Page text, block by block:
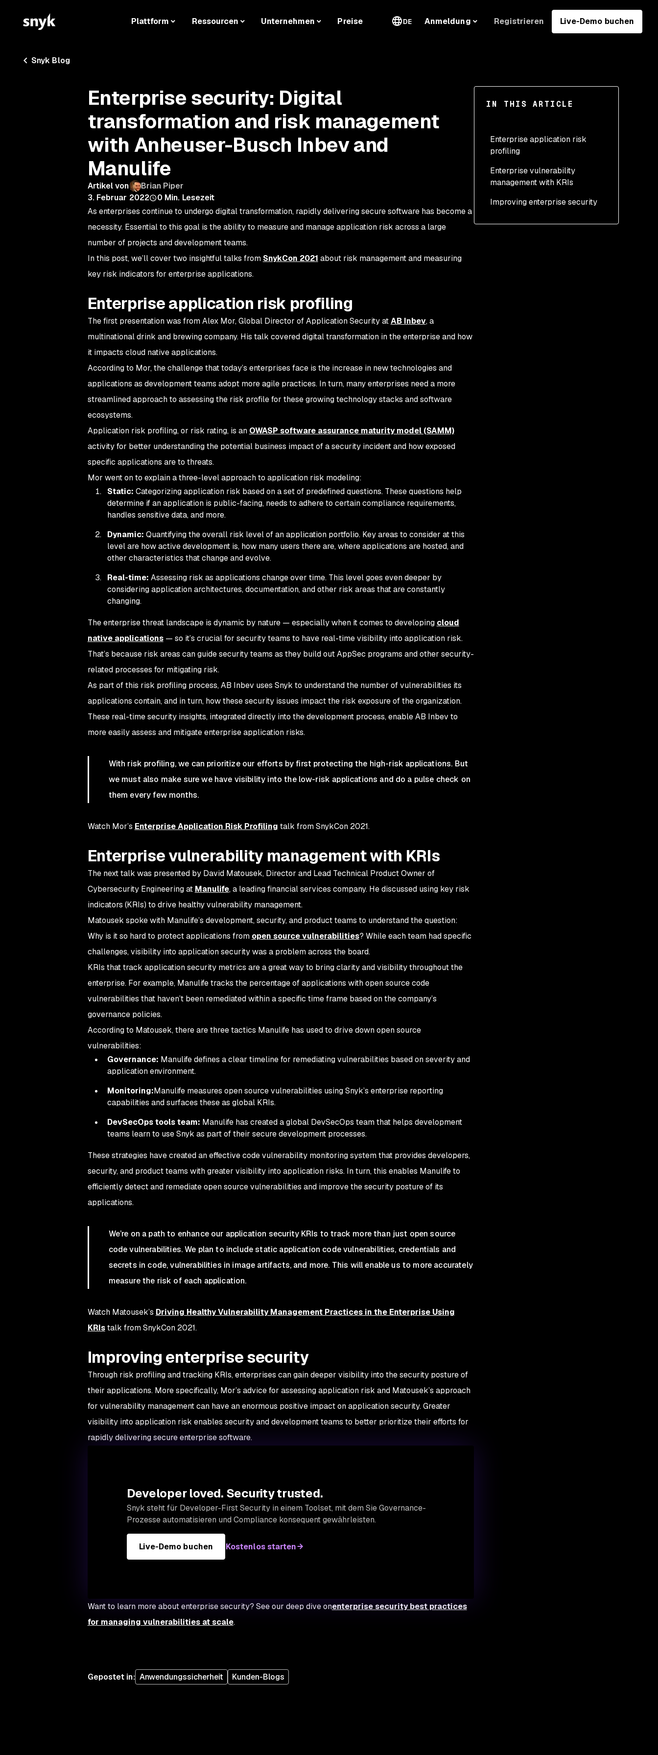
Plattform Ressourcen Unternehmen Preise DE Anmeldung Registrieren Live-Demo buchen
Snyk Blog
IN THIS ARTICLE
Enterprise application risk
profiling
Enterprise vulnerability
management with KRIs
Improving enterprise security
Enterprise security: Digital
transformation and risk management
with Anheuser-Busch Inbev and
Manulife
Artikel von
Brian Piper
3. Februar 2022
0 Min. Lesezeit
As enterprises continue to undergo digital transformation, rapidly delivering secure software has become a
necessity. Essential to this goal is the ability to measure and manage application risk across a large
number of projects and development teams.
In this post, we’ll cover two insightful talks from SnykCon 2021 about risk management and measuring
key risk indicators for enterprise applications.
Enterprise application risk profiling
The first presentation was from Alex Mor, Global Director of Application Security atAB Inbev, a
multinational drink and brewing company. His talk covered digital transformation in the enterprise and how
it impacts cloud native applications.
According to Mor, the challenge that today’s enterprises face is the increase in new technologies and
applications as development teams adopt more agile practices. In turn, many enterprises need a more
streamlined approach to assessing the risk profile for these growing technology stacks and software
ecosystems.
Application risk profiling, or risk rating, is an OWASP software assurance maturity model (SAMM)
activity for better understanding the potential business impact of a security incident and how exposed
specific applications are to threats.
Mor went on to explain a three-level approach to application risk modeling:
Static: Categorizing application risk based on a set of predefined questions. These questions help
determine if an application is public-facing, needs to adhere to certain compliance requirements,
handles sensitive data, and more.
Dynamic: Quantifying the overall risk level of an application portfolio. Key areas to consider at this
level are how active development is, how many users there are, where applications are hosted, and
other characteristics that change and evolve.
Real-time: Assessing risk as applications change over time. This level goes even deeper by
considering application architectures, documentation, and other risk areas that are constantly
changing.
The enterprise threat landscape is dynamic by nature — especially when it comes to developing cloud
native applications— so it’s crucial for security teams to have real-time visibility into application risk.
That’s because risk areas can guide security teams as they build out AppSec programs and other security-
related processes for mitigating risk.
As part of this risk profiling process, AB Inbev uses Snyk to understand the number of vulnerabilities its
applications contain, and in turn, how these security issues impact the risk exposure of the organization.
These real-time security insights, integrated directly into the development process, enable AB Inbev to
more easily assess and mitigate enterprise application risks.
With risk profiling, we can prioritize our efforts by first protecting the high-risk applications. But
we must also make sure we have visibility into the low-risk applications and do a pulse check on
them every few months.
Watch Mor’s Enterprise Application Risk Profiling talk from SnykCon 2021.
Enterprise vulnerability management with KRIs
The next talk was presented by David Matousek, Director and Lead Technical Product Owner of
Cybersecurity Engineering at Manulife, a leading financial services company. He discussed using key risk
indicators (KRIs) to drive healthy vulnerability management.
Matousek spoke with Manulife’s development, security, and product teams to understand the question:
Why is it so hard to protect applications from open source vulnerabilities? While each team had specific
challenges, visibility into application security was a problem across the board.
KRIs that track application security metrics are a great way to bring clarity and visibility throughout the
enterprise. For example, Manulife tracks the percentage of applications with open source code
vulnerabilities that haven’t been remediated within a specific time frame based on the company’s
governance policies.
According to Matousek, there are three tactics Manulife has used to drive down open source
vulnerabilities:
Governance: Manulife defines a clear timeline for remediating vulnerabilities based on severity and
application environment.
Monitoring:Manulife measures open source vulnerabilities using Snyk’s enterprise reporting
capabilities and surfaces these as global KRIs.
DevSecOps tools team: Manulife has created a global DevSecOps team that helps development
teams learn to use Snyk as part of their secure development processes.
These strategies have created an effective code vulnerability monitoring system that provides developers,
security, and product teams with greater visibility into application risks. In turn, this enables Manulife to
efficiently detect and remediate open source vulnerabilities and improve the security posture of its
applications.
We’re on a path to enhance our application security KRIs to track more than just open source
code vulnerabilities. We plan to include static application code vulnerabilities, credentials and
secrets in code, vulnerabilities in image artifacts, and more. This will enable us to more accurately
measure the risk of each application.
Watch Matousek’s Driving Healthy Vulnerability Management Practices in the Enterprise Using
KRIstalk from SnykCon 2021.
Improving enterprise security
Through risk profiling and tracking KRIs, enterprises can gain deeper visibility into the security posture of
their applications. More specifically, Mor’s advice for assessing application risk and Matousek’s approach
for vulnerability management can have an enormous positive impact on application security. Greater
visibility into application risk enables security and development teams to better prioritize their efforts for
rapidly delivering secure enterprise software.
Developer loved. Security trusted.
Snyk steht für Developer-First Security in einem Toolset, mit dem Sie Governance-
Prozesse automatisieren und Compliance konsequent gewährleisten.
Live-Demo buchen Kostenlos starten
Want to learn more about enterprise security? See our deep dive onenterprise security best practices
for managing vulnerabilities at scale.
Gepostet in: Anwendungssicherheit Kunden-Blogs